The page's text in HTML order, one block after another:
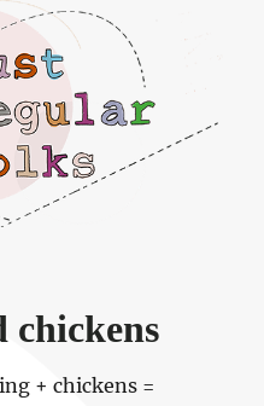
chickens
+ chickens =